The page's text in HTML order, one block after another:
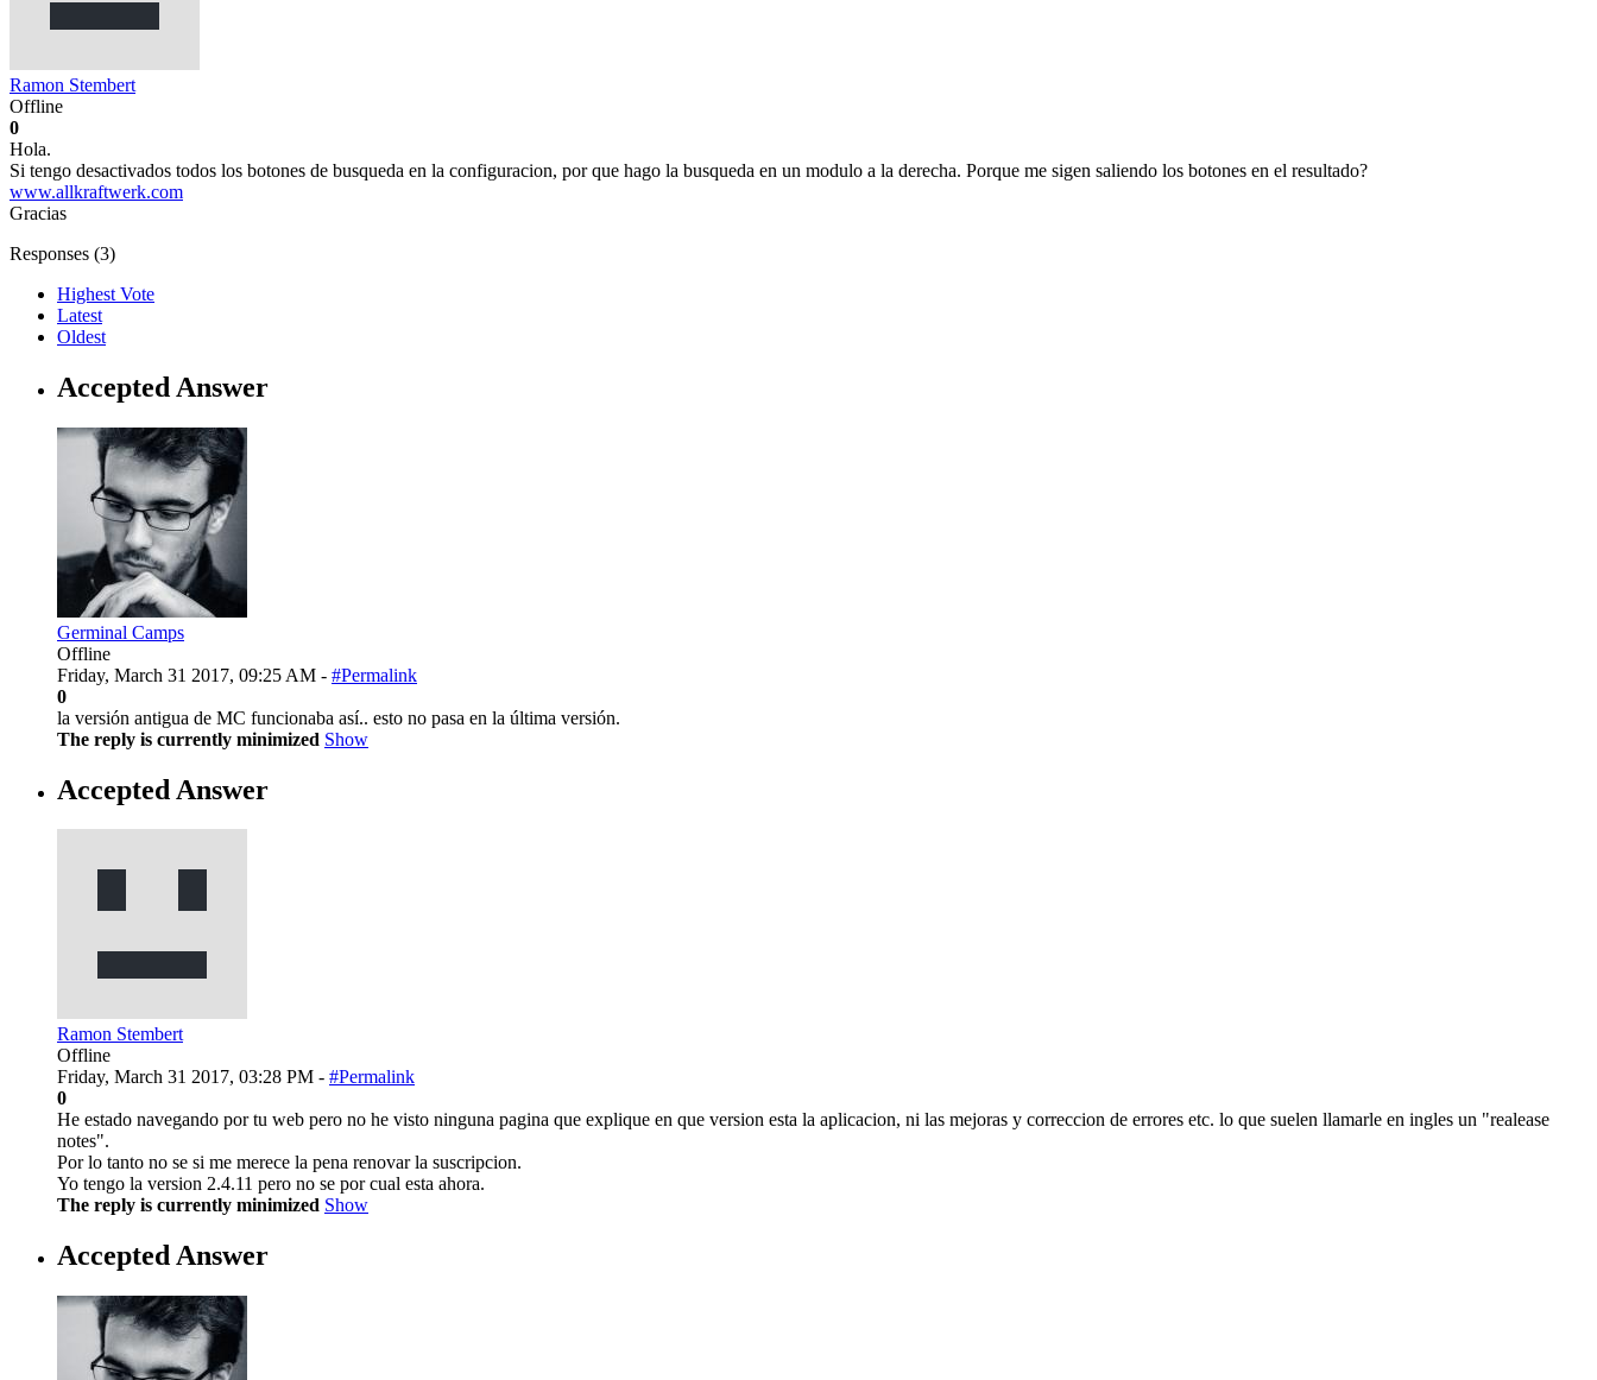
Ramon Stembert
Offline
0
Hola.
Si tengo desactivados todos los botones de busqueda en la configuracion, por que hago la busqueda en un modulo a la derecha. Porque me sigen saliendo los botones en el resultado?
www.allkraftwerk.com
Gracias
Responses (3)
Highest Vote
Latest
Oldest
Accepted Answer
Germinal Camps
Offline
Friday, March 31 2017, 09:25 AM - #Permalink
0
la versión antigua de MC funcionaba así.. esto no pasa en la última versión.
The reply is currently minimized Show
Accepted Answer
Ramon Stembert
Offline
Friday, March 31 2017, 03:28 PM - #Permalink
0
He estado navegando por tu web pero no he visto ninguna pagina que explique en que version esta la aplicacion, ni las mejoras y correccion de errores etc. lo que suelen llamarle en ingles un "realease
notes".
Por lo tanto no se si me merece la pena renovar la suscripcion.
Yo tengo la version 2.4.11 pero no se por cual esta ahora.
The reply is currently minimized Show
Accepted Answer